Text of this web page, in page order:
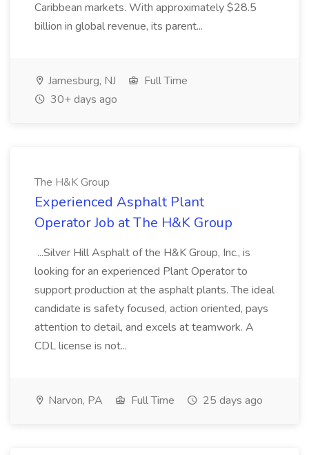
Caribbean markets. With approximately $28.5
billion in global revenue, its parent...
Jamesburg, NJ
Full Time
30+ days ago
The H&K Group
Experienced Asphalt Plant
Operator Job at The H&K Group
...Silver Hill Asphalt of the H&K Group, Inc., is
looking for an experienced Plant Operator to
support production at the asphalt plants. The ideal
candidate is safety focused, action oriented, pays
attention to detail, and excels at teamwork. A
CDL license is not...
Narvon, PA Full Time 25 days ago